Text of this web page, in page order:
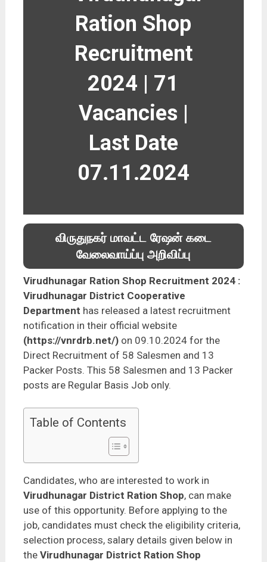
Ration Shop
Recruitment
2024 | 71
Vacancies |
Last Date
07.11.2024
விருதுநகர் மாவட்ட ரேஷன் கடை
வேலைவாய்ப்பு அறிவிப்பு
Virudhunagar Ration Shop Recruitment 2024 :
Virudhunagar District Cooperative
Department has released a latest recruitment
notification in their official website
(https://vnrdrb.net/)on 09.10.2024 for the
Direct Recruitment of 58 Salesmen and 13
Packer Posts. This 58 Salesmen and 13 Packer
posts are Regular Basis Job only.
Table of Contents
Candidates, who are interested to work in
Virudhunagar District Ration Shop, can make
use of this opportunity. Before applying to the
job, candidates must check the eligibility criteria,
selection process, salary details given below in
the Virudhunagar District Ration Shop